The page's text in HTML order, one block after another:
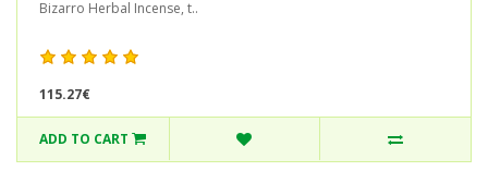
Bizarro Herbal Incense, t..
115.27€
ADD TO CART